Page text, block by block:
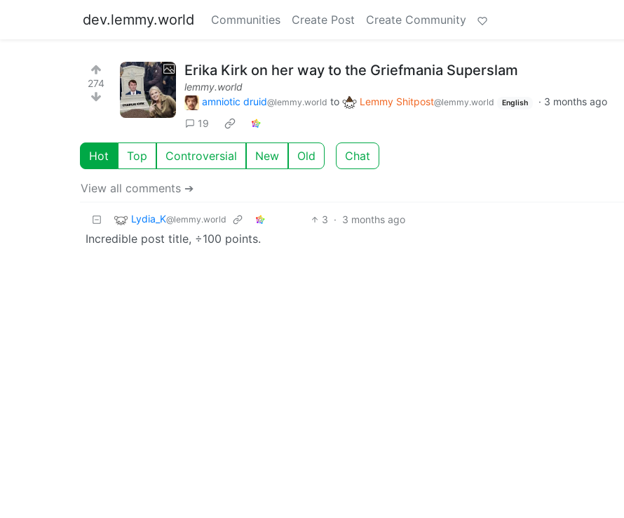
dev.lemmy.world Communities Create Post Create Community
274
Erika Kirk on her way to the Griefmania Superslam
lemmy.world
amniotic druid@lemmy.world to Lemmy Shitpost@lemmy.world English · 3 months ago
19
Hot Top Controversial New Old Chat
View all comments ➔
Lydia_K@lemmy.world 3 · 3 months ago
Incredible post title, ÷100 points.